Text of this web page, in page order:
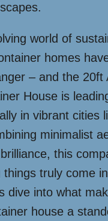
world of
homes
– and the 20ft
House is
in vibrant cities
minimalist
this
truly come in
dive into what
house a